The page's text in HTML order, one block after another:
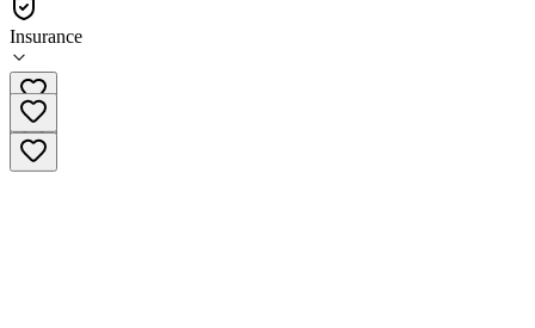
Insurance
928-297-0128